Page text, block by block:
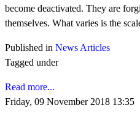
become deactivated. They are
themselves. What varies is the
Published in News Articles
Tagged under
Read more...
Friday, 09 November 2018 13:35